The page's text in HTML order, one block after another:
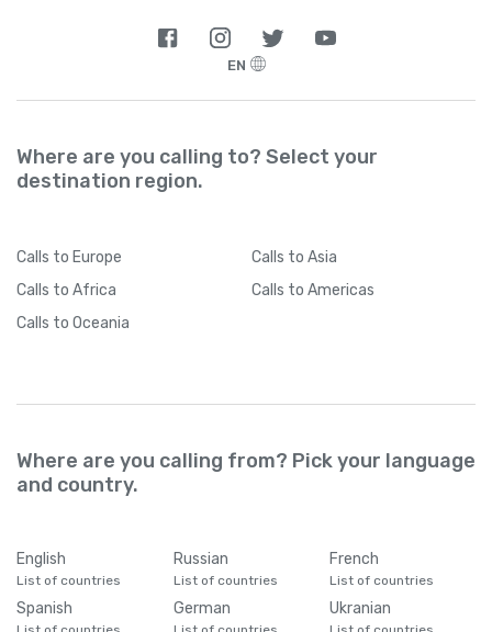
EN
Where are you calling to? Select your
destination region.
Calls to Europe Calls to Asia
Calls to Africa Calls to Americas
Calls to Oceania
Where are you calling from? Pick your language
and country.
English
List of countries
Russian
List of countries
French
List of countries
Spanish German Ukranian